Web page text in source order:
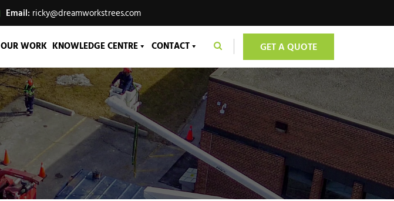
Email: ricky@dreamworkstrees.com
OUR WORK KNOWLEDGE CENTRE CONTACT GET A QUOTE